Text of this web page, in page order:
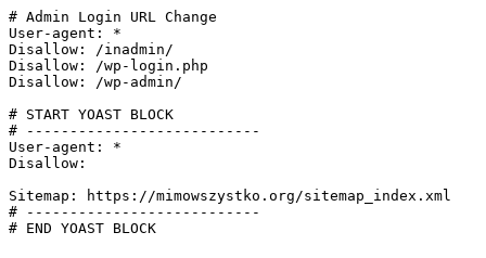
# Admin Login URL Change
User-agent: *
Disallow: /inadmin/
Disallow: /wp-login.php
Disallow: /wp-admin/
# START YOAST BLOCK
# ---------------------------
User-agent: *
Disallow:
Sitemap: https://mimowszystko.org/sitemap_index.xml
# ---------------------------
# END YOAST BLOCK